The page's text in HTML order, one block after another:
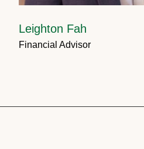
Leighton Fah
Financial Advisor